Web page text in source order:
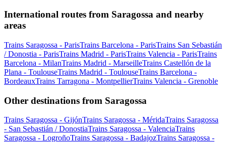
International routes from Saragossa and nearby
areas
Trains Saragossa - ParisTrains Barcelona - ParisTrains San Sebastián
/ Donostia - ParisTrains Madrid - ParisTrains Valencia - ParisTrains
Barcelona - MilanTrains Madrid - MarseilleTrains Castellón de la
Plana - ToulouseTrains Madrid - ToulouseTrains Barcelona -
BordeauxTrains Tarragona - MontpellierTrains Valencia - Grenoble
Other destinations from Saragossa
Trains Saragossa - GijónTrains Saragossa - MéridaTrains Saragossa
- San Sebastián / DonostiaTrains Saragossa - ValenciaTrains
Saragossa - LogroñoTrains Saragossa - BadajozTrains Saragossa -